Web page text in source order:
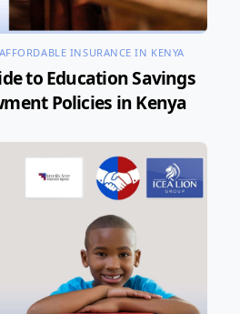
AFFORDABLE INSURANCE IN KENYA
to Education Savings
Policies in Kenya